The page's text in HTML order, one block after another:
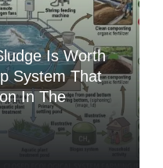
Is Worth
System That
In The